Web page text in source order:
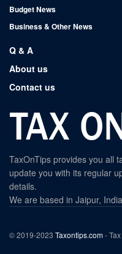
Budget News
Business & Other News
Q & A
About us
Contact us
TaxOnTips provides you all
update you with its regular
details.
We are based in Jaipur, India
© 2019-2023 Taxontips.com-